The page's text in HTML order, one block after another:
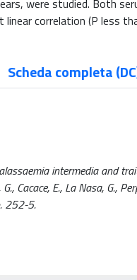
were studied. Both
linear correlation (P less
Scheda completa
intermedia and
Cacace, E., La Nasa, G.,
252-5.